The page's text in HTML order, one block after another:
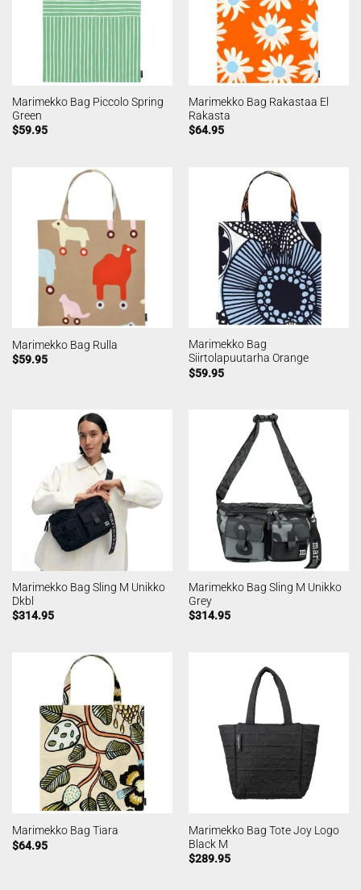
Marimekko Bag Piccolo Spring
Green
$59.95
Marimekko Bag Rakastaa El
Rakasta
$64.95
Marimekko Bag Rulla
$59.95
Marimekko Bag
Siirtolapuutarha Orange
$59.95
Marimekko Bag Sling M Unikko
Dkbl
$314.95
Marimekko Bag Sling M Unikko
Grey
$314.95
Marimekko Bag Tiara
$64.95
Marimekko Bag Tote Joy Logo
Black M
$289.95